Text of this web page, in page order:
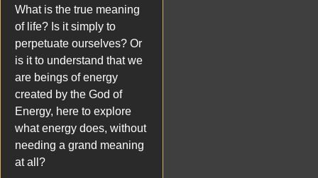
What is the true meaning
of life? Is it simply to
perpetuate ourselves? Or
is it to understand that we
are beings of energy
created by the God of
Energy, here to explore
what energy does, without
needing a grand meaning
at all?